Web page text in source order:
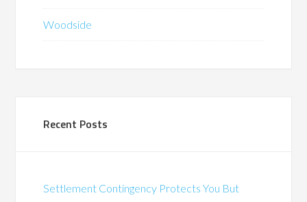
Woodside
Recent Posts
Settlement Contingency Protects You But